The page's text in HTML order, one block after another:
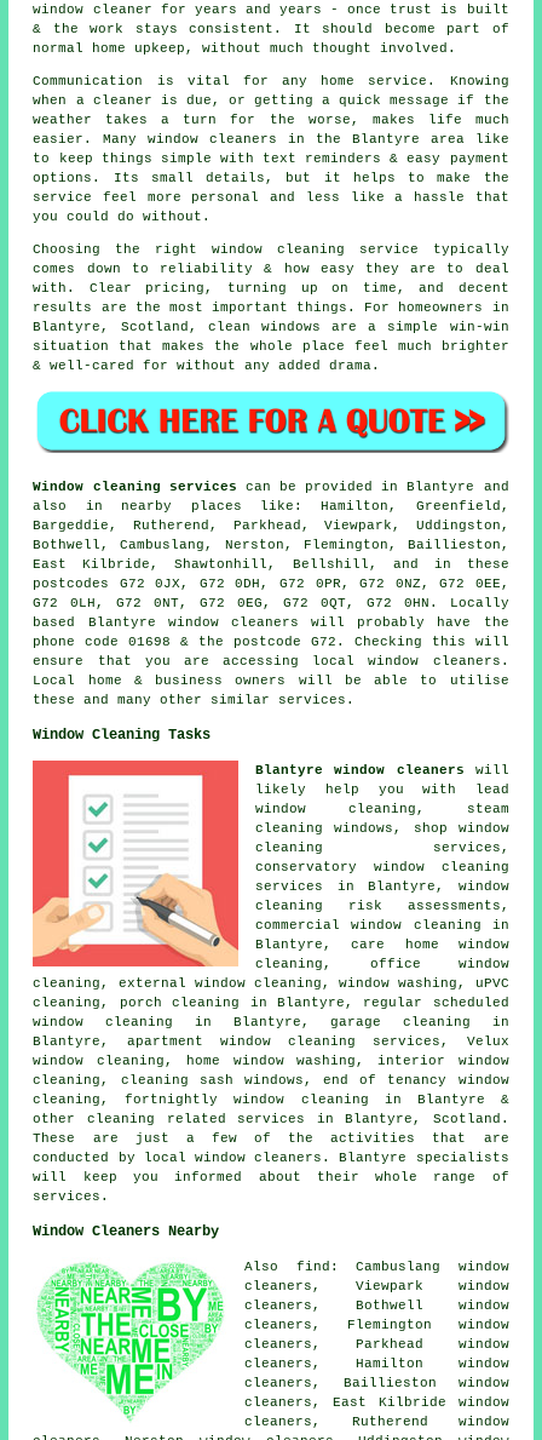
window cleaner for years and years - once trust is built
& the work stays consistent. It should become part of
normal home upkeep, without much thought involved.
Communication is vital for any home service. Knowing
when a cleaner is due, or getting a quick message if the
weather takes a turn for the worse, makes life much
easier. Manywindow cleaners in the Blantyre area like
to keep things simple with text reminders & easy payment
options. Its small details, but it helps to make the
service feel more personal and less like a hassle that
you could do without.
Choosing the right window cleaning service typically
comes down to reliability & how easy they are to deal
with. Clear pricing, turning up on time, and decent
results are the most important things. For homeowners in
Blantyre, Scotland, clean windows are a simple win-win
situation that makes the whole place feel much brighter
& well-cared for without any added drama.
Window cleaning services can be provided in Blantyre and
also in nearby places like: Hamilton, Greenfield,
Bargeddie, Rutherend, Parkhead, Viewpark, Uddingston,
Bothwell, Cambuslang, Nerston, Flemington, Baillieston,
East Kilbride, Shawtonhill, Bellshill, and in these
postcodes G72 0JX, G72 0DH, G72 0PR, G72 0NZ, G72 0EE,
G72 0LH, G72 0NT, G72 0EG, G72 0QT, G72 0HN. Locally
based Blantyre window cleaners will probably have the
phone code 01698 & the postcode G72. Checking this will
ensure that you are accessing local window cleaners.
Local home & business owners will be able to utilise
these and many other similar services.
Window Cleaning Tasks
Blantyre window cleaners will
likely help you with lead
window cleaning, steam
cleaning windows, shop window
cleaning services,
conservatory window cleaning
services in Blantyre, window
cleaning risk assessments,
commercial window cleaning in
Blantyre, care home window
cleaning, office window
cleaning, external window cleaning, window washing, uPVC
cleaning, porch cleaning in Blantyre, regular scheduled
window cleaning in Blantyre, garage cleaning in
Blantyre, apartment window cleaning services, Velux
window cleaning, home window washing, interior window
cleaning, cleaning sash windows, end of tenancy window
cleaning, fortnightly window cleaning in Blantyre &
other cleaning related services in Blantyre, Scotland .
These are just a few of the activities that are
conducted by local window cleaners. Blantyre specialists
will keep you informed about their whole range of
services.
Window Cleaners Nearby
Also find: Cambuslang window
cleaners, Viewpark window
cleaners, Bothwell window
cleaners, Flemington window
cleaners, Parkhead window
cleaners, Hamilton window
cleaners, Baillieston window
cleaners, East Kilbride window
cleaners, Rutherend window